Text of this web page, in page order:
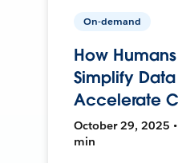
On-demand
How
Simplify
Accelerate
October 29, 2025
min